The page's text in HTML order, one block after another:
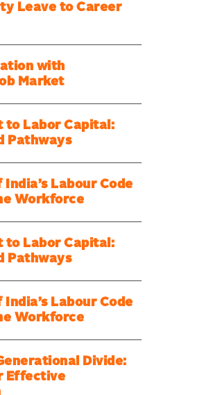
Leave to Career
with
Market
to Labor Capital:
Pathways
Labour Code
Workforce
to Labor Capital:
Pathways
Labour Code
Workforce
Divide:
Effective